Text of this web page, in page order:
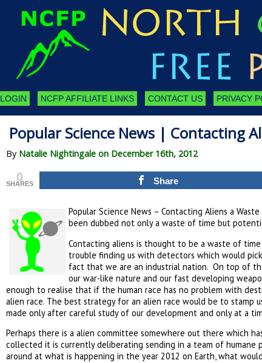
LOGIN NCFP AFFILIATE LINKS CONTACT US PRIVACY
Popular Science News | Contacting
By Natalie Nightingale on December 16th, 2012
0
SHARES Share
Popular Science News – Contacting Aliens a
been dubbed not only a waste of time but
Contacting aliens is thought to be a waste of
trouble finding us with detectors which would
fact that we are an industrial nation. On top of
our war-like nature and our fast developing
enough to realise that if the human race has no problem with
alien race. The best strategy for an alien race would be to stamp
made only after careful study of our development and only at a
Perhaps there is a alien committee somewhere out there which
collected it is currently deliberating sending in a team of humane
around at what is happening in the year 2012 on Earth, what